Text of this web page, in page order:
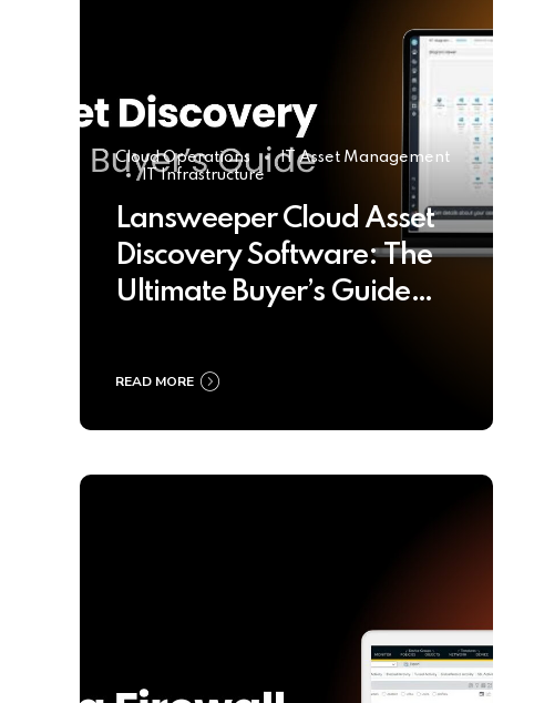
Cloud Operations
IT Asset Management
IT Infrastructure
Lansweeper Cloud Asset
Discovery Software: The
Ultimate Buyer’s Guide
READ MORE